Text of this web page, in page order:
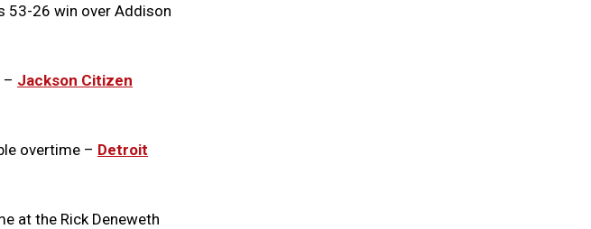
53-26 win over Addison
– Jackson Citizen
overtime – Detroit
at the Rick Deneweth